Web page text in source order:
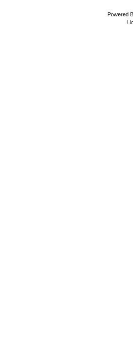
Powered